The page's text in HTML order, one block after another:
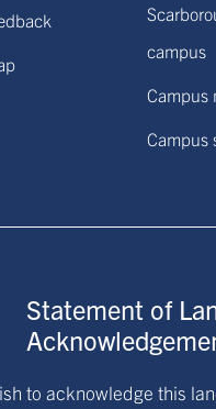
campus
Campus
Campus
Statement of
to acknowledge this